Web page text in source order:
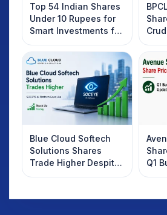
Top 54 Indian Shares
Under 10 Rupees for
Smart Investments for
2025
Blue Cloud Softech
Solutions Shares
Trade Higher Despite
Weak Market; SOCEYE
Q1